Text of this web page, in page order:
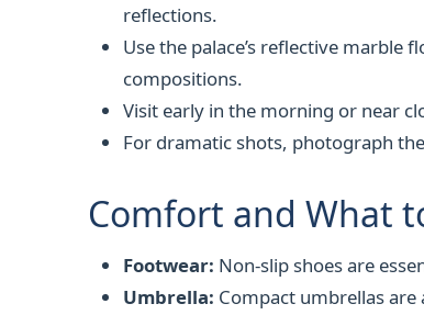
reflections.
Use the palace’s reflective
compositions.
Visit early in the morning or near
For dramatic shots, photograph
Comfort and What
Footwear: Non-slip shoes are
Umbrella: Compact umbrellas